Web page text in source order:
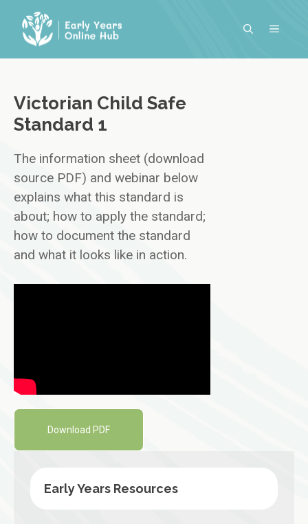
content
MENU
Victorian Child Safe
Standard 1
The information sheet (download
source PDF) and webinar below
explains what this standard is
about; how to apply the standard;
how to document the standard
and what it looks like in action.
Download PDF
Early Years Resources